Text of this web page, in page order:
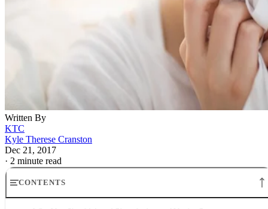
Written By
KTC
Kyle Therese Cranston
Dec 21, 2017
· 2 minute read
CONTENTS